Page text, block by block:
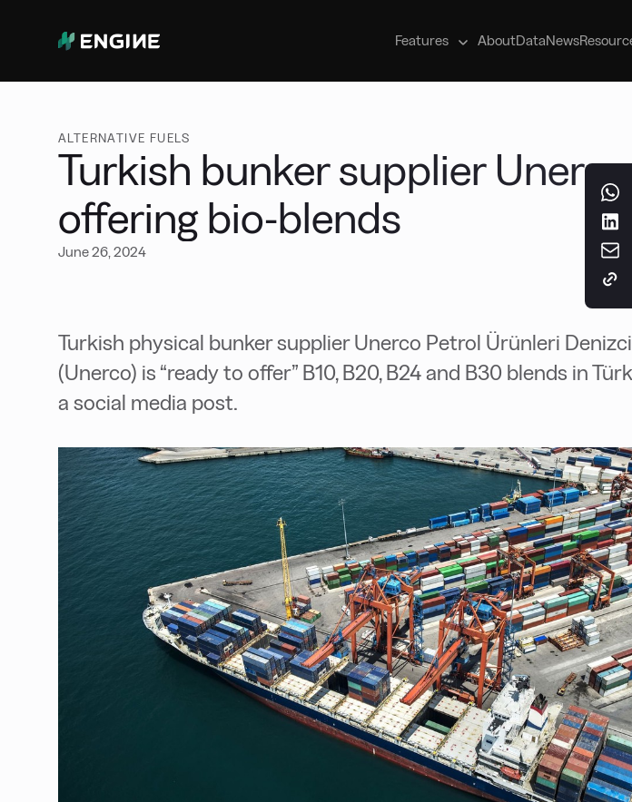
Features
Manage your marine fuel purchases
AboutDataNews
ALTERNATIVE FUELS
Turkish bunker supplier
offering bio-blends
June 26, 2024
Turkish physical bunker supplier Unerco Petrol Ürünleri
(Unerco) is “ready to offer” B10, B20, B24 and B30 blends in
a social media post.